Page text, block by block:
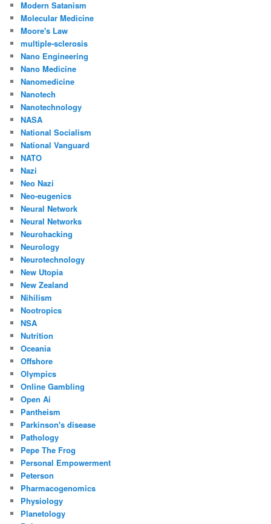
Modern Satanism
Molecular Medicine
Moore's Law
multiple-sclerosis
Nano Engineering
Nano Medicine
Nanomedicine
Nanotech
Nanotechnology
NASA
National Socialism
National Vanguard
NATO
Nazi
Neo Nazi
Neo-eugenics
Neural Network
Neural Networks
Neurohacking
Neurology
Neurotechnology
New Utopia
New Zealand
Nihilism
Nootropics
NSA
Nutrition
Oceania
Offshore
Olympics
Online Gambling
Open Ai
Pantheism
Parkinson's disease
Pathology
Pepe The Frog
Personal Empowerment
Peterson
Pharmacogenomics
Physiology
Planetology